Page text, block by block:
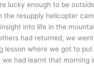
lucky enough to be
the resupply helicopter
into life in the
had returned, we
lesson where we got to
we had learnt that morning